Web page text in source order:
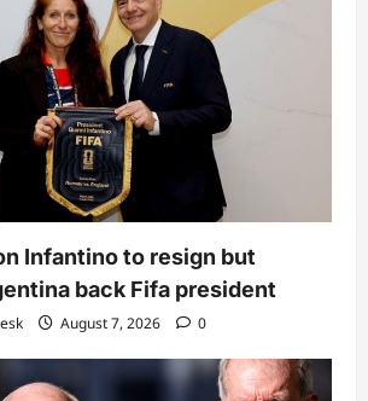
Infantino to resign but
back Fifa president
August 7, 2026 0